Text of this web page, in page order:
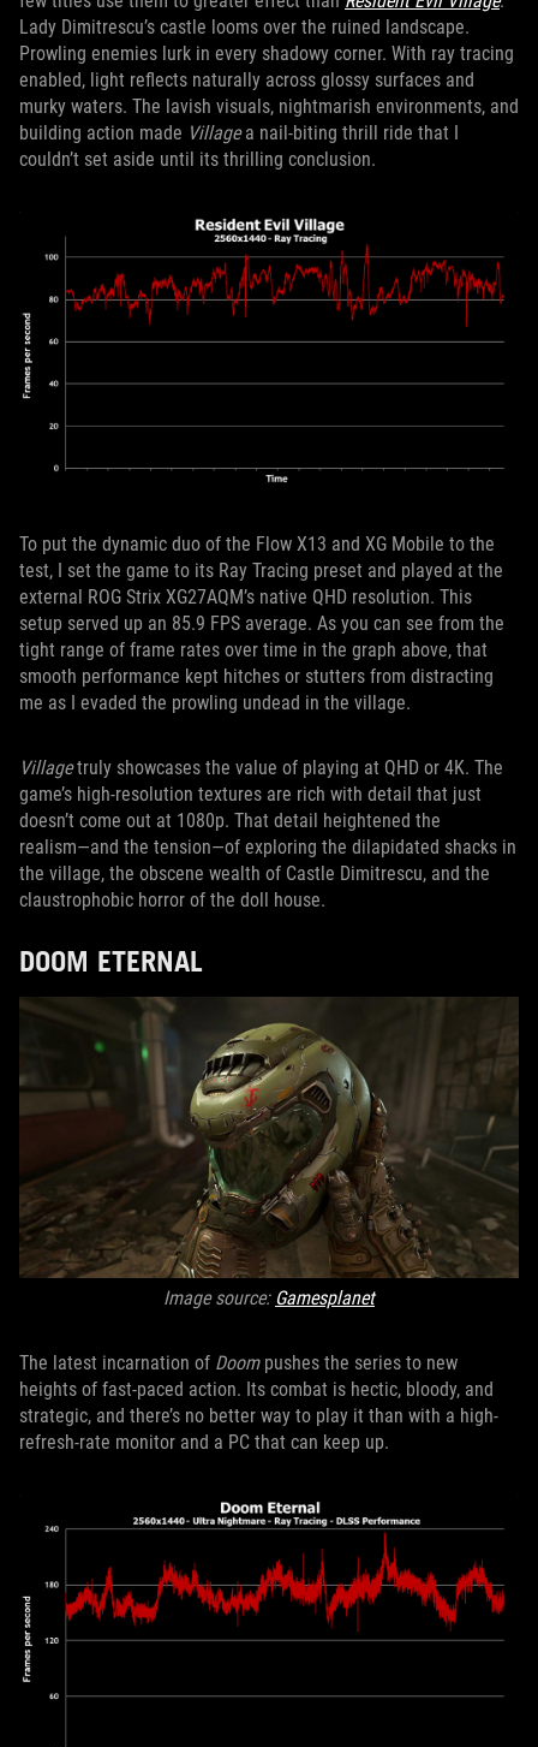
Lady Dimitrescu’s castle looms over the ruined landscape.
Prowling enemies lurk in every shadowy corner. With ray tracing
enabled, light reflects naturally across glossy surfaces and
murky waters. The lavish visuals, nightmarish environments, and
building action made Villagea nail-biting thrill ride that I
couldn’t set aside until its thrilling conclusion.
To put the dynamic duo of the Flow X13 and XG Mobile to the
test, I set the game to its Ray Tracing preset and played at the
external ROG Strix XG27AQM’s native QHD resolution. This
setup served up an 85.9 FPS average. As you can see from the
tight range of frame rates over time in the graph above, that
smooth performance kept hitches or stutters from distracting
me as I evaded the prowling undead in the village.
Villagetruly showcases the value of playing at QHD or 4K. The
game’s high-resolution textures are rich with detail that just
doesn’t come out at 1080p. That detail heightened the
realism―and the tension―of exploring the dilapidated shacks in
the village, the obscene wealth of Castle Dimitrescu, and the
claustrophobic horror of the doll house.
DOOM ETERNAL
Image source: Gamesplanet
The latest incarnation of Doompushes the series to new
heights of fast-paced action. Its combat is hectic, bloody, and
strategic, and there’s no better way to play it than with a high-
refresh-rate monitor and a PC that can keep up.